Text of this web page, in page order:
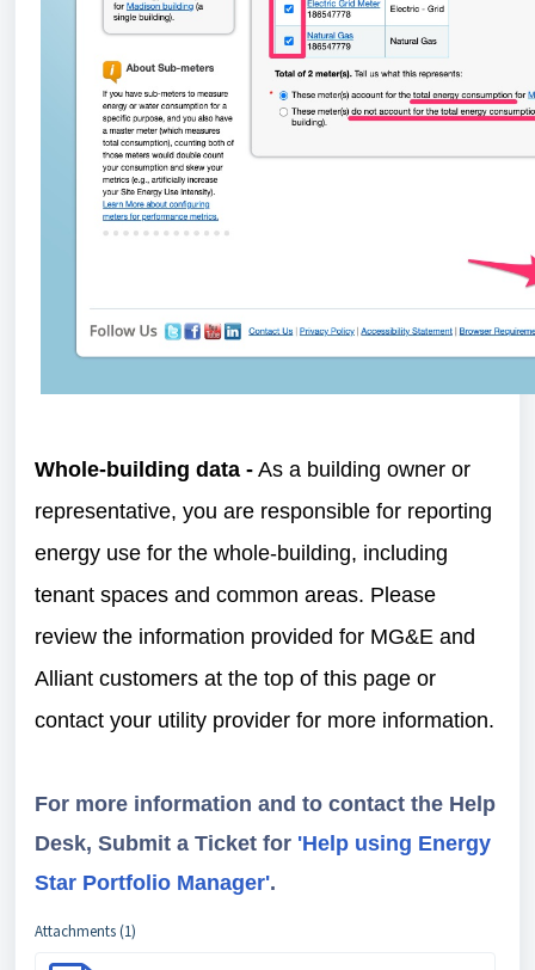
Whole-building data - As a building owner or
representative, you are responsible for reporting
energy use for the whole-building, including
tenant spaces and common areas. Please
review the information provided for MG&E and
Alliant customers at the top of this page or
contact your utility provider for more information.
For more information and to contact the Help
Desk, Submit a Ticket for 'Help using Energy
Star Portfolio Manager'.
Attachments (1)